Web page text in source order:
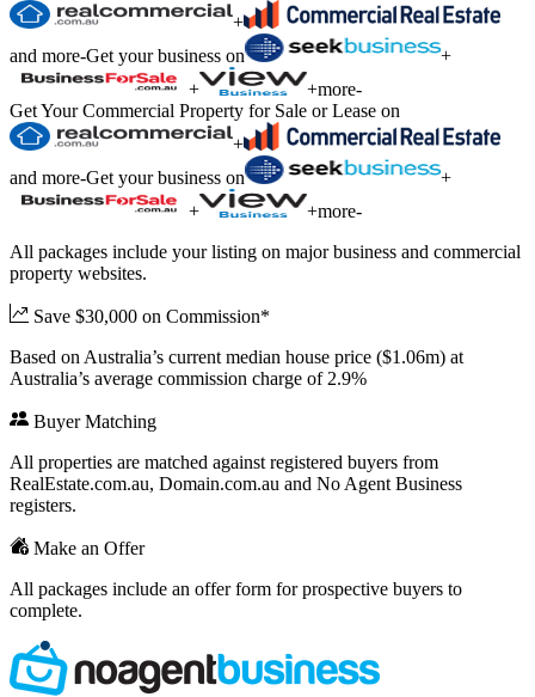
+
and more-Get your business on
+
+
+more-
Get Your Commercial Property for Sale or Lease on
+
and more-Get your business on
+
+
+more-
All packages include your listing on major business and commercial
property websites.
Save $30,000 on Commission*
Based on Australia’s current median house price ($1.06m) at
Australia’s average commission charge of 2.9%
Buyer Matching
All properties are matched against registered buyers from
RealEstate.com.au, Domain.com.au and No Agent Business
registers.
Make an Offer
All packages include an offer form for prospective buyers to
complete.